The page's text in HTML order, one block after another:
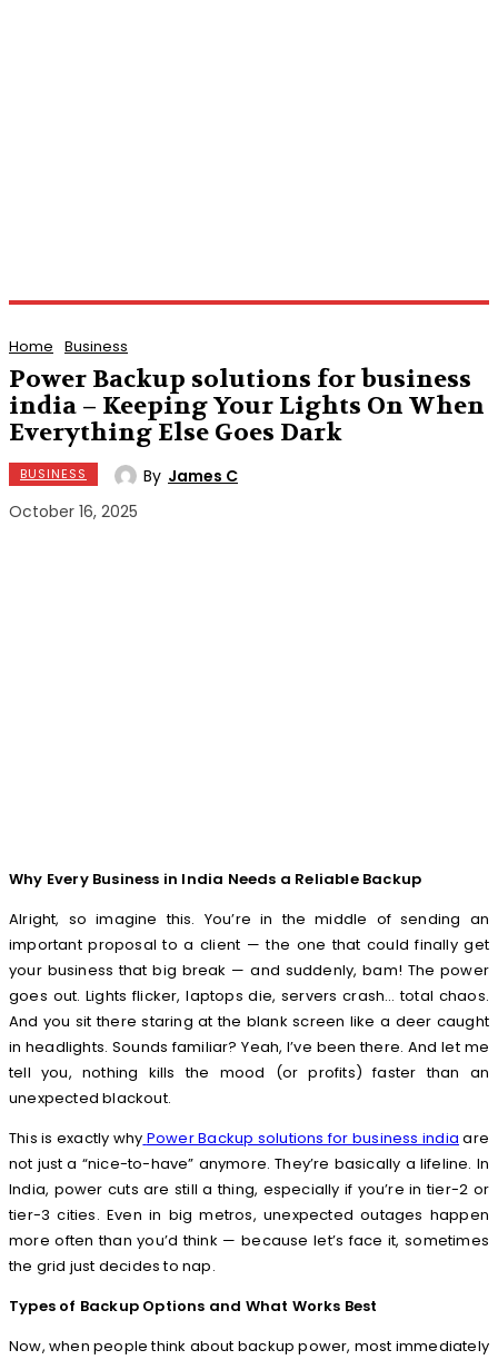
Home Business
Power Backup solutions for business
india – Keeping Your Lights On When
Everything Else Goes Dark
BUSINESS By James C
October 16, 2025
Why Every Business in India Needs a Reliable Backup
Alright, so imagine this. You’re in the middle of sending an
important proposal to a client — the one that could finally get
your business that big break — and suddenly, bam! The power
goes out. Lights flicker, laptops die, servers crash… total chaos.
And you sit there staring at the blank screen like a deer caught
in headlights. Sounds familiar? Yeah, I’ve been there. And let me
tell you, nothing kills the mood (or profits) faster than an
unexpected blackout.
This is exactly why Power Backup solutions for business india are
not just a “nice-to-have” anymore. They’re basically a lifeline. In
India, power cuts are still a thing, especially if you’re in tier-2 or
tier-3 cities. Even in big metros, unexpected outages happen
more often than you’d think — because let’s face it, sometimes
the grid just decides to nap.
Types of Backup Options and What Works Best
Now, when people think about backup power, most immediately